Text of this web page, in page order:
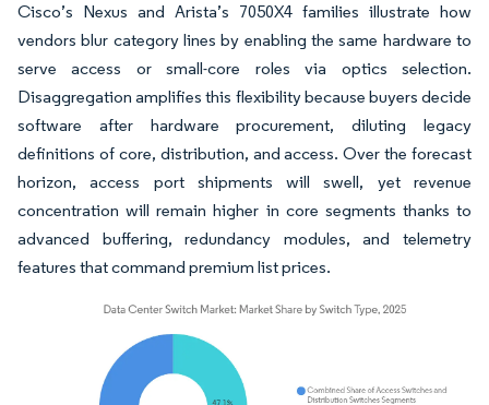
Cisco’s Nexus and Arista’s 7050X4 families illustrate how
vendors blur category lines by enabling the same hardware to
serve access or small-core roles via optics selection.
Disaggregation amplifies this flexibility because buyers decide
software after hardware procurement, diluting legacy
definitions of core, distribution, and access. Over the forecast
horizon, access port shipments will swell, yet revenue
concentration will remain higher in core segments thanks to
advanced buffering, redundancy modules, and telemetry
features that command premium list prices.